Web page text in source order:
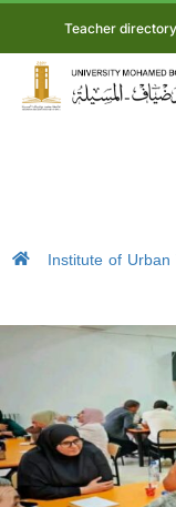
Teacher directory
Institute of